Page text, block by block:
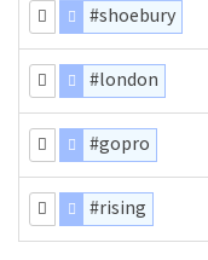
#shoebury
#london
#gopro
#rising